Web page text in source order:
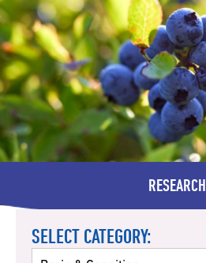
RESEARCH
SELECT CATEGORY: